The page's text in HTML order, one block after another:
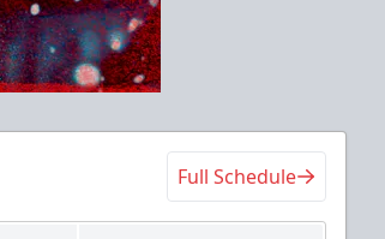
Full Schedule